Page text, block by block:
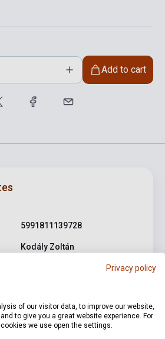
Add to cart
5991811139728
Kodály Zoltán
CD
Privacy policy
of our visitor data, to improve our website,
to give you a great website experience. For
we use open the settings.